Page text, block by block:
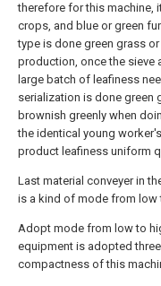
therefore for this machine,
crops, and blue or green
type is done green grass
production, once the sieve
large batch of leafiness
serialization is done green
brownish greenly when
the identical young
product leafiness uniform
Last material conveyer in
is a kind of mode from low
Adopt mode from low to
equipment is adopted
compactness of this